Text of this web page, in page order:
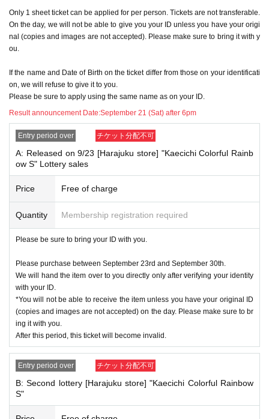
d Top of,Handed directly to the person at the
storeTo do.
★Cannot be delivered or handed over to an agent. Please apply only if the w
inning person has an ID and can come to the store within the deadline.
ves.
Pick-up location: Kiddyland Harajuku store, 2F cash register
Delivery period: September 23rd (Monday, holiday) to September 30th (Mond
ay), 2024
*If a second lottery is held: Wednesday, October 2, 2024 to Sunday, Oc
tober 6, 2024
<ご購入方法について>
Tickets sales service "Live Pocket-Ticket-" will be sold as a purchase Tickets l
noted that, if it is your winner, Admission so you verify your identity in at identif
ng at. If there is a symbol such as ★ or ♡, it will be invalid.
Click here for LivePocket-Ticket-(Live Pocket) →
Click here for Sign up →
https://t.livepocket.jp/login?acroot=header-new_p_u
_nl
＜予約申込料金＞
<Reservation application period: Wednesday, September 18, 2024, 12:00 to
Friday, September 20, 2024, 23:59
*Both the first and second rounds of Monchhichi "Kaecichi Colorful Rainbow
S" tickets will be accepted during the same period.
Only 1 sheet ticket can be applied for per person. Tickets are not transferable.
On the day, we will not be able to give you your ID unless you have your origi
nal (copies and images are not accepted). Please make sure to bring it with y
ou.
If the name and Date of Birth on the ticket differ from those on your identificati
on, we will refuse to give it to you.
Please be sure to apply using the same name as on your ID.
Result announcement Date:September 21 (Sat) after 6pm
Entry period over チケット分配不可
A: Released on 9/23 [Harajuku store] "Kaecichi Colorful Rainb
ow S" Lottery sales
Price Free of charge
Quantity Membership registration required
Please be sure to bring your ID with you.
Please purchase between September 23rd and September 30th.
We will hand the item over to you directly only after verifying your identity
with your ID.
*You will not be able to receive the item unless you have your original ID
(copies and images are not accepted) on the day. Please make sure to br
ing it with you.
After this period, this ticket will become invalid.
Entry period over チケット分配不可
B: Second lottery [Harajuku store] "Kaecichi Colorful Rainbow
S"